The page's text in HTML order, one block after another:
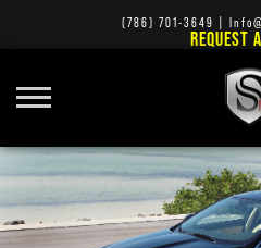
(786) 701-3649
REQUEST